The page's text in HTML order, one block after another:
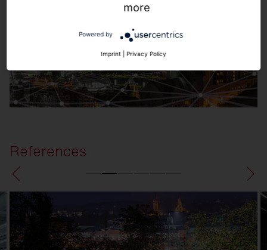
References
more
Powered by
Imprint Privacy Policy